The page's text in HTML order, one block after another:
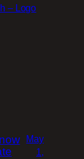
– Logo
May
1,